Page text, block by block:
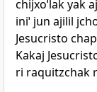
chijxoˈlak yak
iniˈ jun ajilil
Jesucristo
Kakaj
ri raquitzchak